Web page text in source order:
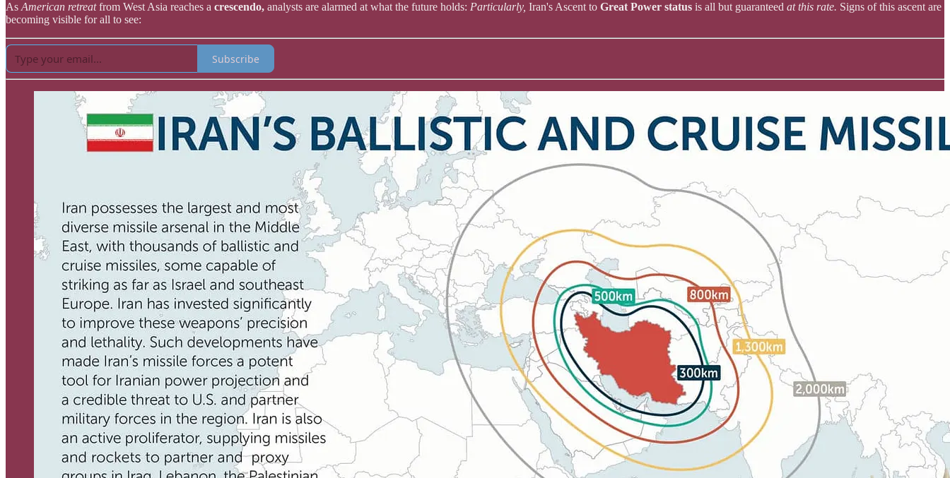
As American retreatfrom West Asia reaches a crescendo, analysts are alarmed at what the future holds: Particularly, Iran's Ascent to Great Power status is all but guaranteed at this rate. Signs of this ascent are
becoming visible for all to see:
Subscribe